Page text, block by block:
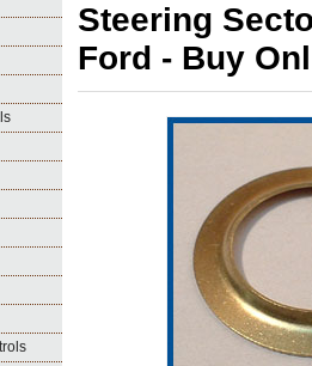
Steering
Ford - Buy